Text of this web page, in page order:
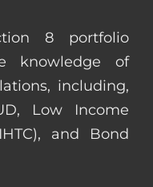
8 portfolio
knowledge of
including,
Low Income
and Bond